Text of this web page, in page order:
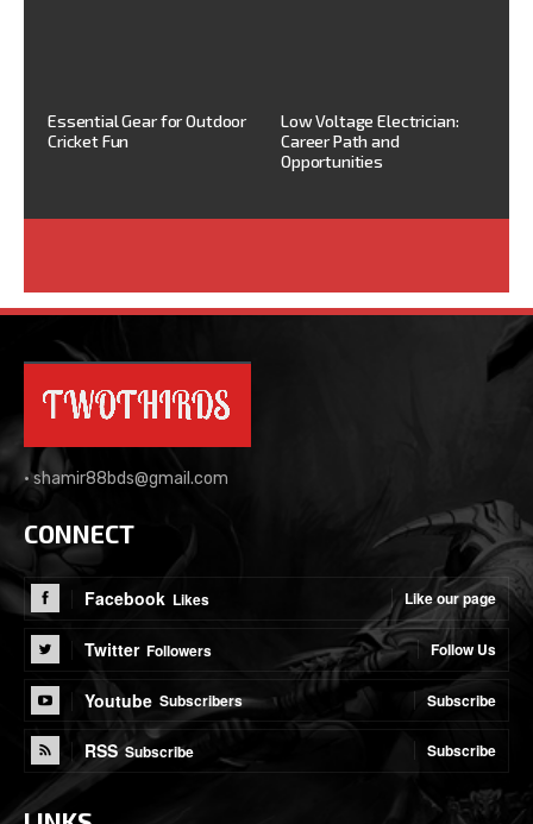
Essential Gear for Outdoor
Cricket Fun
Low Voltage Electrician:
Career Path and
Opportunities
•shamir88bds@gmail.com
CONNECT
Facebook Likes Like our page
Twitter Followers Follow Us
Youtube Subscribers Subscribe
RSS Subscribe Subscribe